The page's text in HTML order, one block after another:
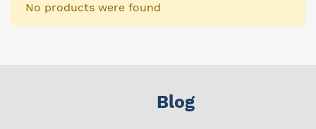
No products were found
Blog